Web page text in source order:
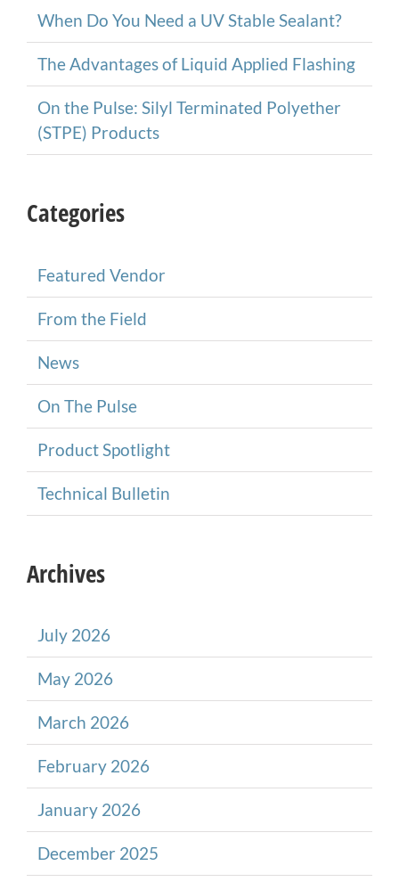
When Do You Need a UV Stable Sealant?
The Advantages of Liquid Applied Flashing
On the Pulse: Silyl Terminated Polyether
(STPE) Products
Categories
Featured Vendor
From the Field
News
On The Pulse
Product Spotlight
Technical Bulletin
Archives
July 2026
May 2026
March 2026
February 2026
January 2026
December 2025